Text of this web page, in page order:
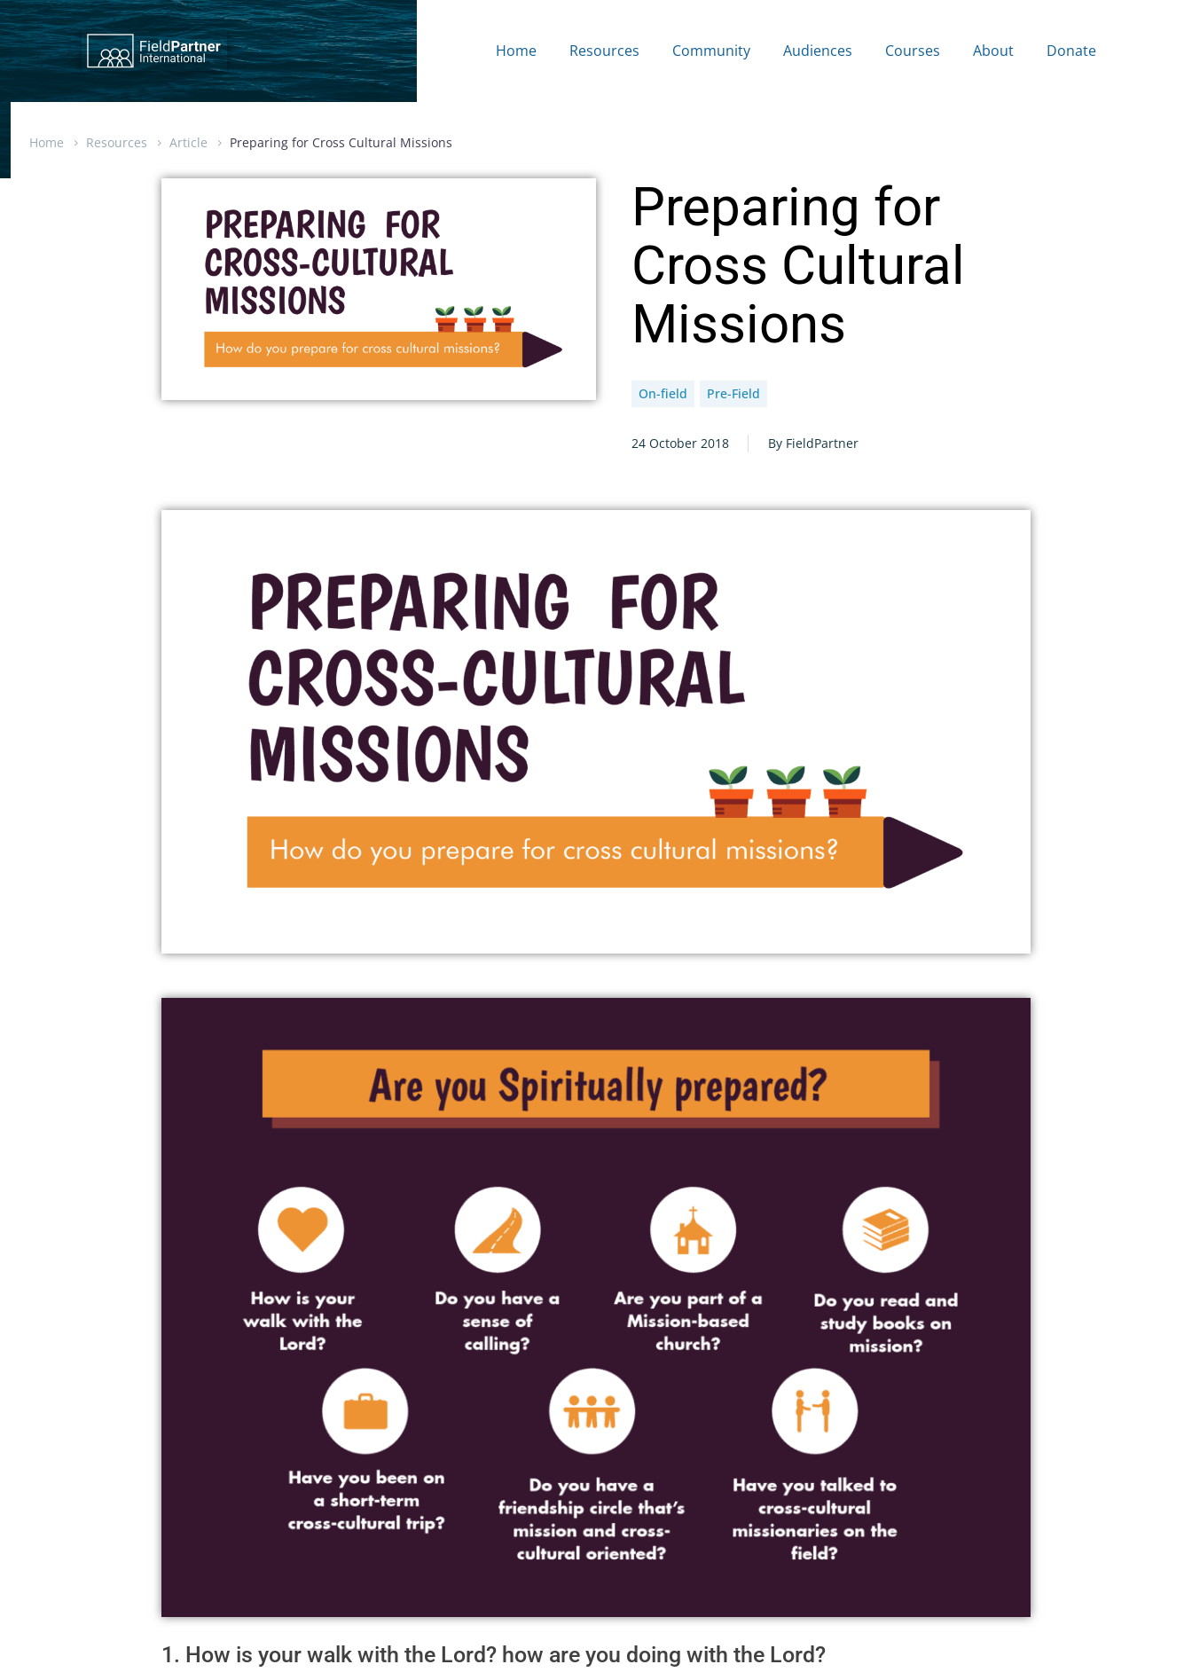
Home Resources Community Audiences Courses About Donate
Home Resources Article Preparing for Cross Cultural Missions
Preparing for
Cross Cultural
Missions
On-field Pre-Field
24 October 2018 By FieldPartner
1. How is your walk with the Lord? how are you doing with the Lord?